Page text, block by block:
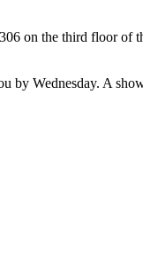
on the third floor
by Wednesday. A